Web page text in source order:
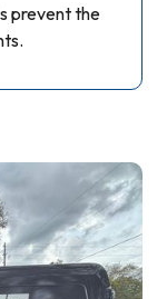
prevent the